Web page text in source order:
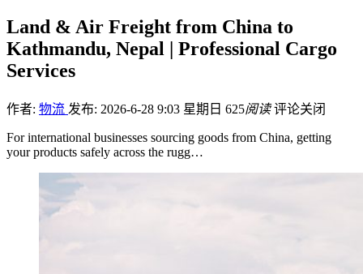
Land & Air Freight from China to
Kathmandu, Nepal | Professional Cargo
Services
作者: 物流 发布: 2026-6-28 9:03 星期日 625阅读 评论关闭
For international businesses sourcing goods from China, getting
your products safely across the rugg…